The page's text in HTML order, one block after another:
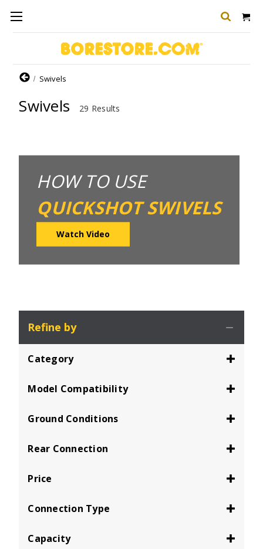
HomeSwivels
Swivels 29 Results
HOW TO USE
QUICKSHOT SWIVELS
Watch Video
Refine by
Category
Model Compatibility
Ground Conditions
Rear Connection
Price
Connection Type
Capacity